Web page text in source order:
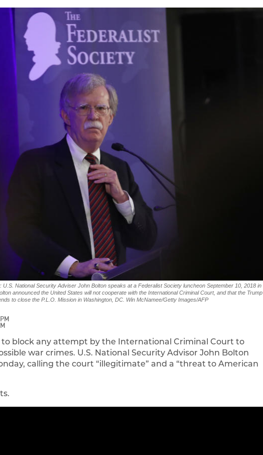
U.S. National Security Adviser John Bolton speaks at a Federalist Society luncheon September 10, 2018 in
announced the United States will not cooperate with the International Criminal Court, and that the Trump
to close the P.L.O. Mission in Washington, DC. Win McNamee/Getty Images/AFP
block any attempt by the International Criminal Court to
war crimes. U.S. National Security Advisor John Bolton
calling the court “illegitimate” and a “threat to American